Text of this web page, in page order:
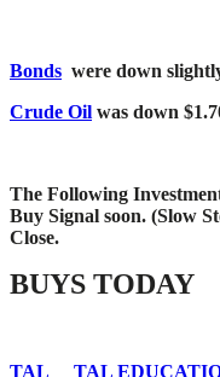
Bonds were down
Crude Oil was down
The Following
Buy Signal soon. (Slow
Close.
BUYS TODAY
TAL TAL